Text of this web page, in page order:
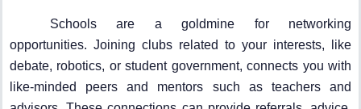
Schools are a goldmine for networking
opportunities. Joining clubs related to your interests, like
debate, robotics, or student government, connects you with
like-minded peers and mentors such as teachers and